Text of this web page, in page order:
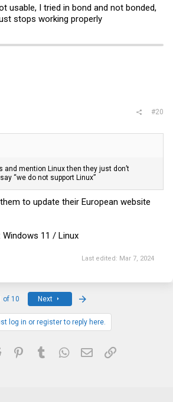
usable, I tried in bond and not bonded,
stops working properly
#20
and mention Linux then they just don’t
“we do not support Linux”‍
to update their European website
11 / Linux
Last edited: Mar 7, 2024
of 10 Next
log in or register to reply here.
Reddit PinterestTumblrWhatsApp
Email Link